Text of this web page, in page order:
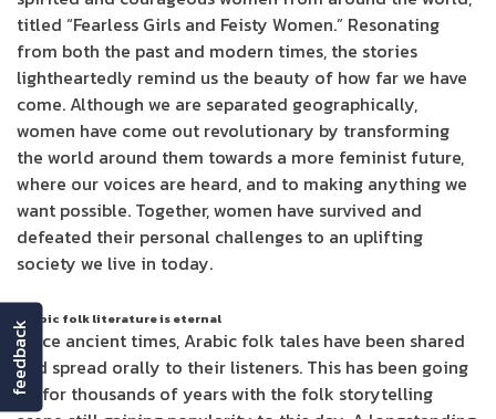
titled “Fearless Girls and Feisty Women.” Resonating
from both the past and modern times, the stories
lightheartedly remind us the beauty of how far we have
come. Although we are separated geographically,
women have come out revolutionary by transforming
the world around them towards a more feminist future,
where our voices are heard, and to making anything we
want possible. Together, women have survived and
defeated their personal challenges to an uplifting
society we live in today.
Arabic folk literature is eternal
Since ancient times, Arabic folk tales have been shared
and spread orally to their listeners. This has been going
on for thousands of years with the folk storytelling
feedback